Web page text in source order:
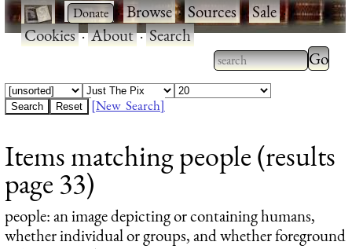
· ·Browse·Sources·Sale·
Cookies·About·Search
Type 2 or more
characters for
Type
results.
[New Search]
Items matching people (results
page 33)
people: an image depicting or containing humans,
whether individual or groups, and whether foreground